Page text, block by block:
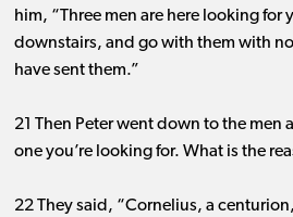
him, “Three men are here looking for
downstairs, and go with them with
have sent them.”
21 Then Peter went down to the men
one you’re looking for. What is the
22 They said, “Cornelius, a